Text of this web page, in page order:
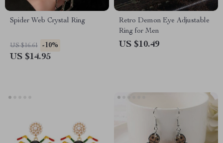
Spider Web Crystal Ring
US $16.61 -10%
US $14.95
Retro Demon Eye Adjustable
Ring for Men
US $10.49